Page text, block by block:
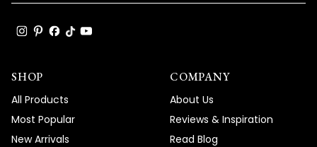
SHOP
All Products
Most Popular
New Arrivals
COMPANY
About Us
Reviews & Inspiration
Read Blog